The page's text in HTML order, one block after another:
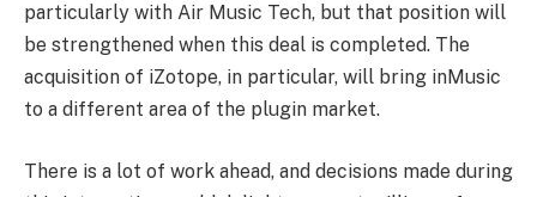
particularly with Air Music Tech, but that position will
be strengthened when this deal is completed. The
acquisition of iZotope, in particular, will bring inMusic
to a different area of the plugin market.
There is a lot of work ahead, and decisions made during